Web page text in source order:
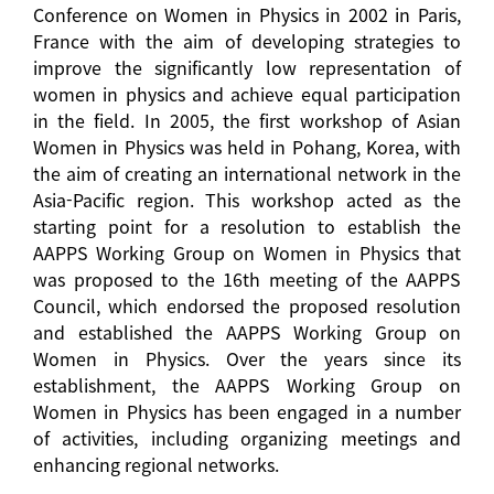
Conference on Women in Physics in 2002 in Paris,
France with the aim of developing strategies to
improve the significantly low representation of
women in physics and achieve equal participation
in the field. In 2005, the first workshop of Asian
Women in Physics was held in Pohang, Korea, with
the aim of creating an international network in the
Asia-Pacific region. This workshop acted as the
starting point for a resolution to establish the
AAPPS Working Group on Women in Physics that
was proposed to the 16th meeting of the AAPPS
Council, which endorsed the proposed resolution
and established the AAPPS Working Group on
Women in Physics. Over the years since its
establishment, the AAPPS Working Group on
Women in Physics has been engaged in a number
of activities, including organizing meetings and
enhancing regional networks.